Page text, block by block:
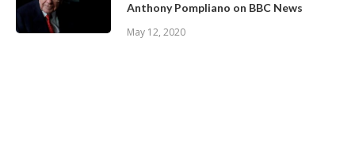
Anthony Pompliano on BBC News
May 12, 2020